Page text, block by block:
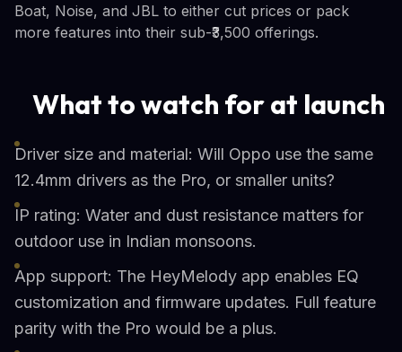
Boat, Noise, and JBL to either cut prices or pack
more features into their sub-₹3,500 offerings.
What to watch for at launch
Driver size and material: Will Oppo use the same
12.4mm drivers as the Pro, or smaller units?
IP rating: Water and dust resistance matters for
outdoor use in Indian monsoons.
App support: The HeyMelody app enables EQ
customization and firmware updates. Full feature
parity with the Pro would be a plus.